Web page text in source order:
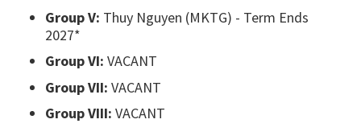
Group V: Thuy Nguyen (MKTG) - Term Ends
2027*
Group VI: VACANT
Group VII: VACANT
Group VIII: VACANT